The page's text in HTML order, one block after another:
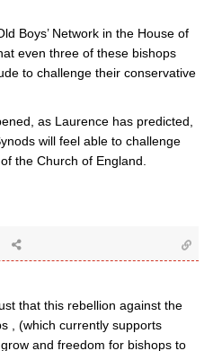
Boys’ Network in the House of
even three of these bishops
to challenge their conservative
as Laurence has predicted,
will feel able to challenge
the Church of England.
that this rebellion against the
, (which currently supports
and freedom for bishops to